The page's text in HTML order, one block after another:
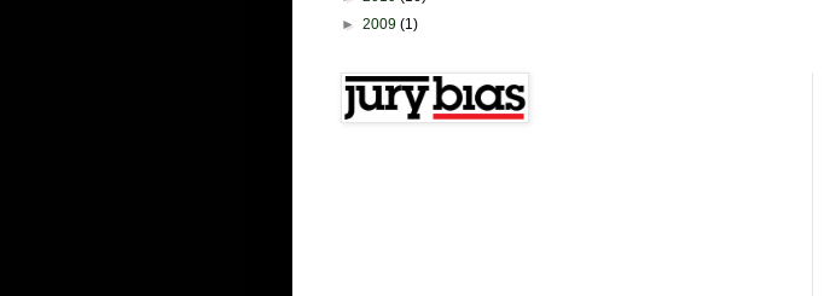
► 2009 (1)